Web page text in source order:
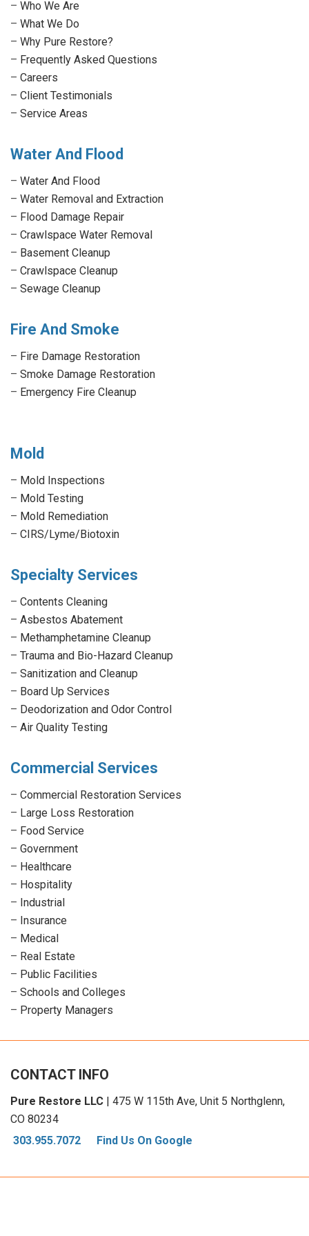
– Who We Are
– What We Do
– Why Pure Restore?
– Frequently Asked Questions
– Careers
– Client Testimonials
– Service Areas
Water And Flood
– Water And Flood
– Water Removal and Extraction
– Flood Damage Repair
– Crawlspace Water Removal
– Basement Cleanup
– Crawlspace Cleanup
– Sewage Cleanup
Fire And Smoke
– Fire Damage Restoration
– Smoke Damage Restoration
– Emergency Fire Cleanup
Mold
– Mold Inspections
– Mold Testing
– Mold Remediation
– CIRS/Lyme/Biotoxin
Specialty Services
– Contents Cleaning
– Asbestos Abatement
– Methamphetamine Cleanup
– Trauma and Bio-Hazard Cleanup
– Sanitization and Cleanup
– Board Up Services
– Deodorization and Odor Control
– Air Quality Testing
Commercial Services
– Commercial Restoration Services
– Large Loss Restoration
– Food Service
– Government
– Healthcare
– Hospitality
– Industrial
– Insurance
– Medical
– Real Estate
– Public Facilities
– Schools and Colleges
– Property Managers
CONTACT INFO
Pure Restore LLC | 475 W 115th Ave, Unit 5 Northglenn,
CO 80234
303.955.7072
Find Us On Google